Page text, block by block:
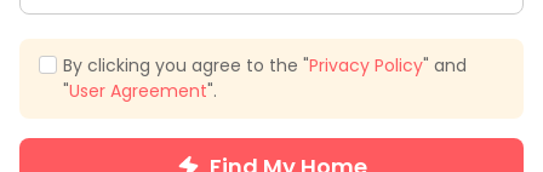
By clicking you agree to the "Privacy Policy" and
"User Agreement".